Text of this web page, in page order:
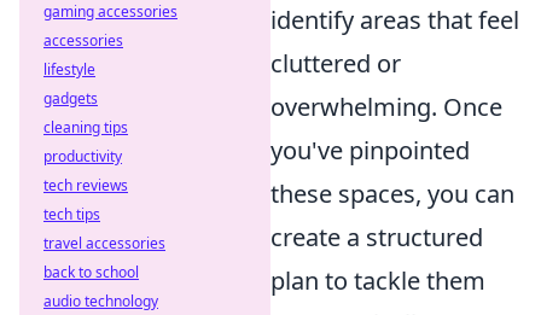
identify areas that feel
cluttered or
overwhelming. Once
you've pinpointed
these spaces, you can
create a structured
plan to tackle them
gaming accessories
accessories
lifestyle
gadgets
cleaning tips
productivity
tech reviews
tech tips
travel accessories
back to school
audio technology